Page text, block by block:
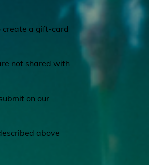
create a gift-card
not shared with
on our
above